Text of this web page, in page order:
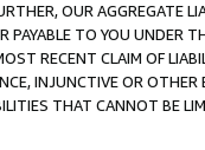
OUR AGGREGATE
TO YOU UNDER
RECENT CLAIM OF
INJUNCTIVE OR
THAT CANNOT BE